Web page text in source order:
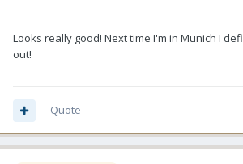
Looks really good! Next time I'm in Munich I
out!
Quote